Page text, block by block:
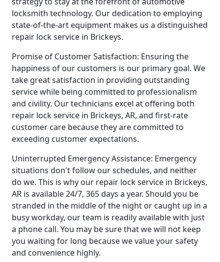
locksmith technology. Our dedication to employing
state-of-the-art equipment makes us a distinguished
repair lock service in Brickeys.
Promise of Customer Satisfaction: Ensuring the
happiness of our customers is our primary goal. We
take great satisfaction in providing outstanding
service while being committed to professionalism
and civility. Our technicians excel at offering both
repair lock service in Brickeys, AR, and first-rate
customer care because they are committed to
exceeding customer expectations.
Uninterrupted Emergency Assistance: Emergency
situations don't follow our schedules, and neither
do we. This is why our repair lock service in Brickeys,
AR is available 24/7, 365 days a year. Should you be
stranded in the middle of the night or caught up in a
busy workday, our team is readily available with just
a phone call. You may be sure that we will not keep
you waiting for long because we value your safety
and convenience highly.